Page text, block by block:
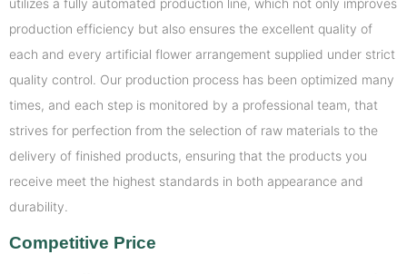
utilizes a fully automated production line, which not only improves
production efficiency but also ensures the excellent quality of
each and every artificial flower arrangement supplied under strict
quality control. Our production process has been optimized many
times, and each step is monitored by a professional team, that
strives for perfection from the selection of raw materials to the
delivery of finished products, ensuring that the products you
receive meet the highest standards in both appearance and
durability.
Competitive Price